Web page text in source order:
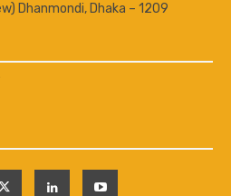
Dhanmondi, Dhaka – 1209